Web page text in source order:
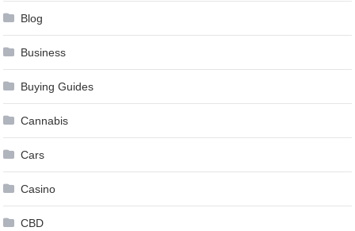
Blog
Business
Buying Guides
Cannabis
Cars
Casino
CBD